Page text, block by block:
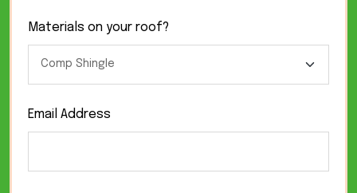
Materials on your roof?
Email Address